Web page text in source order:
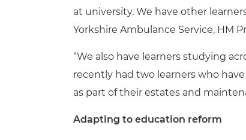
at university. We have other
Yorkshire Ambulance Service, HM
“We also have learners studying
recently had two learners who
as part of their estates and
Adapting to education reform